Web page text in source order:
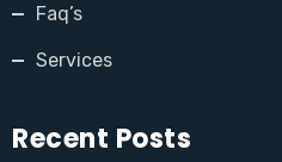
Faq’s
Services
Recent Posts